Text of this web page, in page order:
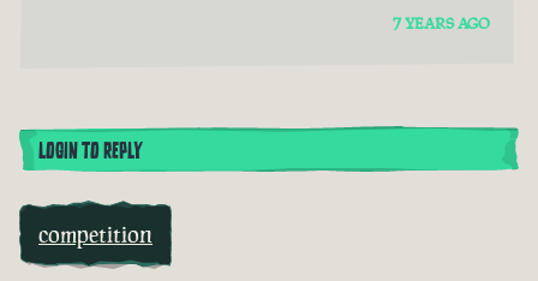
7 YEARS AGO
LOGIN TO REPLY
competition